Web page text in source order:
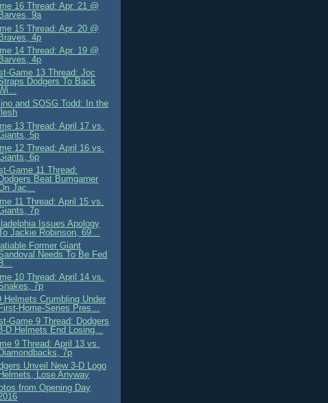
16 Thread: Apr. 21 @
Barves, 9a
15 Thread: Apr. 20 @
4p
14 Thread: Apr. 19 @
Barves, 4p
Game 13 Thread: Joc
Dodgers To Back
and SOSG Todd: In the
13 Thread: April 17 vs.
5p
12 Thread: April 16 vs.
6p
Game 11 Thread:
Dodgers Beat Bumgarner
Jac...
11 Thread: April 15 vs.
7p
Issues Apology
Jackie Robinson, 69...
Former Giant
Needs To Be Fed
B...
10 Thread: April 14 vs.
7p
Helmets Crumbling Under
First-Home-Series Pres...
Game 9 Thread: Dodgers
D Helmets End Losing...
9 Thread: April 13 vs.
Diamondbacks, 7p
Unveil New 3-D Logo
Helmets, Lose Anyway
from Opening Day